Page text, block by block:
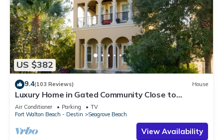
US $382
9.4(103 Reviews) House
Luxury Home in Gated Community Close to
Seaside and STEPS to the Beach!
Air Conditioner Parking
TV
Fort Walton Beach - Destin
Seagrove Beach
View Availability